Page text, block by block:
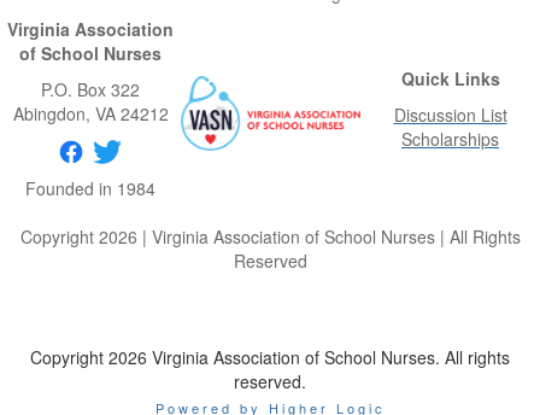
Virginia Association
of School Nurses
P.O. Box 322
Abingdon, VA 24212
Founded in 1984
Quick Links
Discussion List
Scholarships
Copyright 2026 | Virginia Association of School Nurses | All Rights
Reserved
Copyright 2026 Virginia Association of School Nurses. All rights
reserved.
Powered by Higher Logic